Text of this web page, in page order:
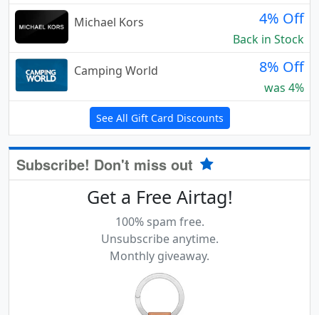
Michael Kors
4% Off
Back in Stock
Camping World
8% Off
was 4%
See All Gift Card Discounts
Subscribe! Don't miss out
Get a Free Airtag!
100% spam free.
Unsubscribe anytime.
Monthly giveaway.